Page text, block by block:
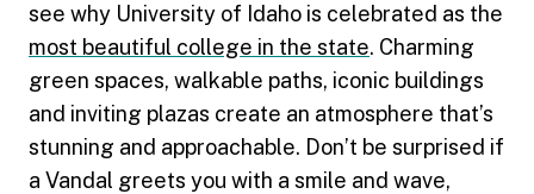
see why University of Idaho is celebrated as the
most beautiful college in the state. Charming
green spaces, walkable paths, iconic buildings
and inviting plazas create an atmosphere that’s
stunning and approachable. Don’t be surprised if
a Vandal greets you with a smile and wave,